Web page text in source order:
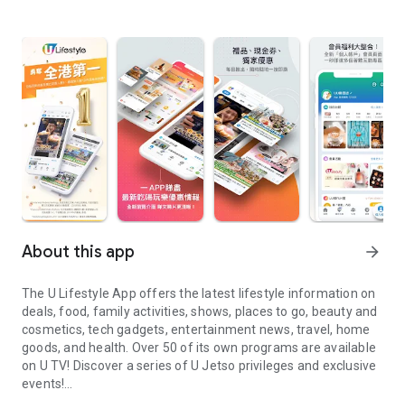
About this app arrow_forward
The U Lifestyle App offers the latest lifestyle information on
deals, food, family activities, shows, places to go, beauty and
cosmetics, tech gadgets, entertainment news, travel, home
goods, and health. Over 50 of its own programs are available
on U TV! Discover a series of U Jetso privileges and exclusive
events!